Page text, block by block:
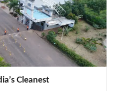
Cleanest